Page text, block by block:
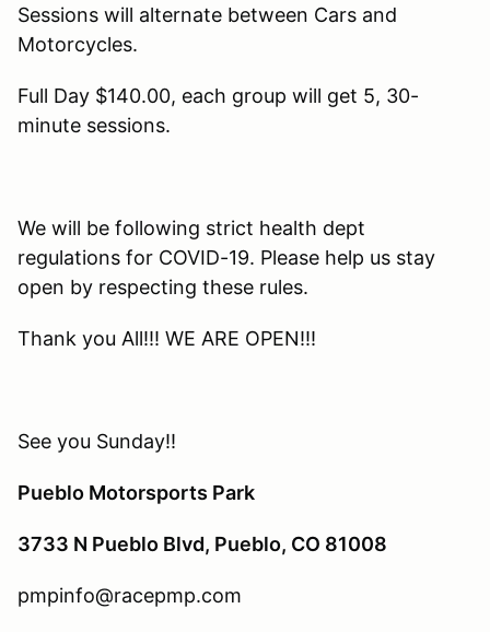
Sessions will alternate between Cars and
Motorcycles.
Full Day $140.00, each group will get 5, 30-
minute sessions.
We will be following strict health dept
regulations for COVID-19. Please help us stay
open by respecting these rules.
Thank you All!!! WE ARE OPEN!!!
See you Sunday!!
Pueblo Motorsports Park
3733 N Pueblo Blvd, Pueblo, CO 81008
pmpinfo@racepmp.com